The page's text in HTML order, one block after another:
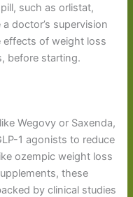
such as orlistat,
doctor’s supervision
effects of weight loss
before starting.
Wegovy or Saxenda,
1 agonists to reduce
ozempic weight loss
these
by clinical studies